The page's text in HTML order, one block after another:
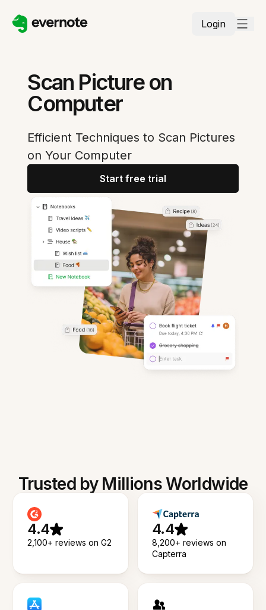
Login
Scan Picture on
Computer
Efficient Techniques to Scan Pictures
on Your Computer
Start free trial
Trusted by Millions Worldwide
4.4
2,100+ reviews on G2
4.4
8,200+ reviews on
Capterra